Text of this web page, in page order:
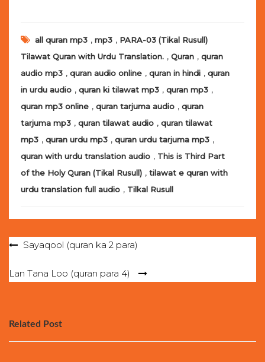
all quran mp3 , mp3 , PARA-03 (Tikal Rusull)
Tilawat Quran with Urdu Translation. , Quran , quran
audio mp3 , quran audio online , quran in hindi , quran
in urdu audio , quran ki tilawat mp3 , quran mp3 ,
quran mp3 online , quran tarjuma audio , quran
tarjuma mp3 , quran tilawat audio , quran tilawat
mp3 , quran urdu mp3 , quran urdu tarjuma mp3 ,
quran with urdu translation audio , This is Third Part
of the Holy Quran (Tikal Rusull) , tilawat e quran with
urdu translation full audio , Tilkal Rusull
PostSayaqool (quran ka 2 para)
Lan Tana Loo (quran para 4)
Related Post